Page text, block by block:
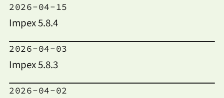
2026-04-15
Impex 5.8.4
2026-04-03
Impex 5.8.3
2026-04-02